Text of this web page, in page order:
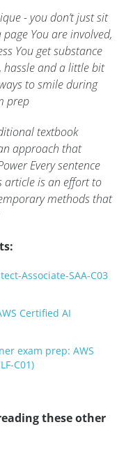
- you don’t just sit
You are involved,
You get substance
hassle and a little bit
to smile during
prep
textbook
approach that
Every sentence
article is an effort to
methods that
Associate-SAA-C03
Certified AI
exam prep: AWS
C01)
these other